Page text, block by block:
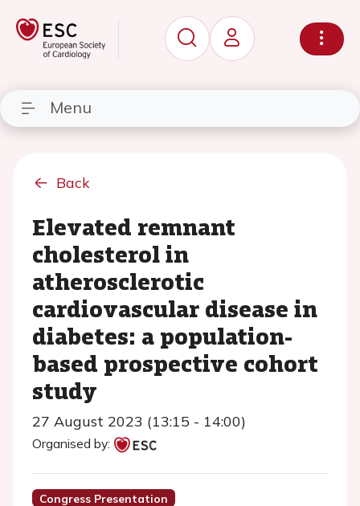
Menu
Back
Elevated remnant
cholesterol in
atherosclerotic
cardiovascular disease in
diabetes: a population-
based prospective cohort
study
27 August 2023 (13:15 - 14:00)
Organised by:
Congress Presentation